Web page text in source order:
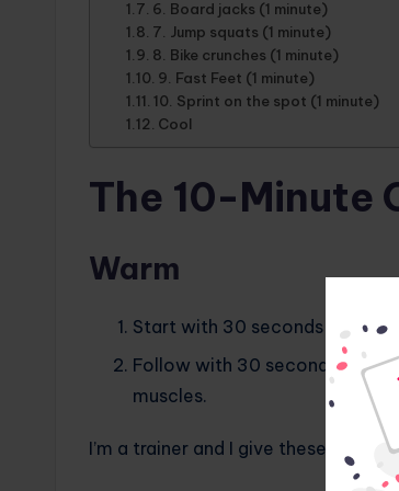
6. Board jacks (1 minute)
7. Jump squats (1 minute)
8. Bike crunches (1 minute)
9. Fast Feet (1 minute)
10. Sprint on the spot (1 minute)
Cool
The 10-Minute
Warm
Start with 30 seconds of
Follow with 30 seconds of
muscles.
I’m a trainer and I give these 7